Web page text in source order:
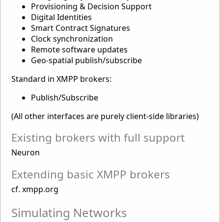
Provisioning & Decision Support
Digital Identities
Smart Contract Signatures
Clock synchronization
Remote software updates
Geo-spatial publish/subscribe
Standard in XMPP brokers:
Publish/Subscribe
(All other interfaces are purely client-side libraries)
Existing brokers with full support
Neuron
Extending basic XMPP brokers
cf. xmpp.org
Simulating Networks